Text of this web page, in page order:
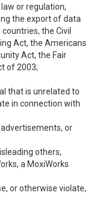
or regulation,
the export of data
the Civil
Act, the Americans
Act, the Fair
of 2003;
that is unrelated to
in connection with
or
others,
a MoxiWorks
or otherwise violate,